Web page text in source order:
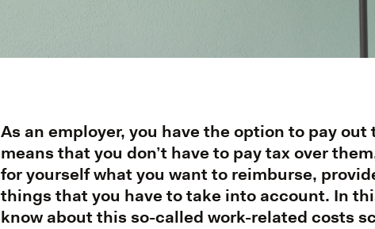
As an employer, you have the option to pay
means that you don’t have to pay tax over
for yourself what you want to reimburse,
things that you have to take into account. In
know about this so-called work-related costs